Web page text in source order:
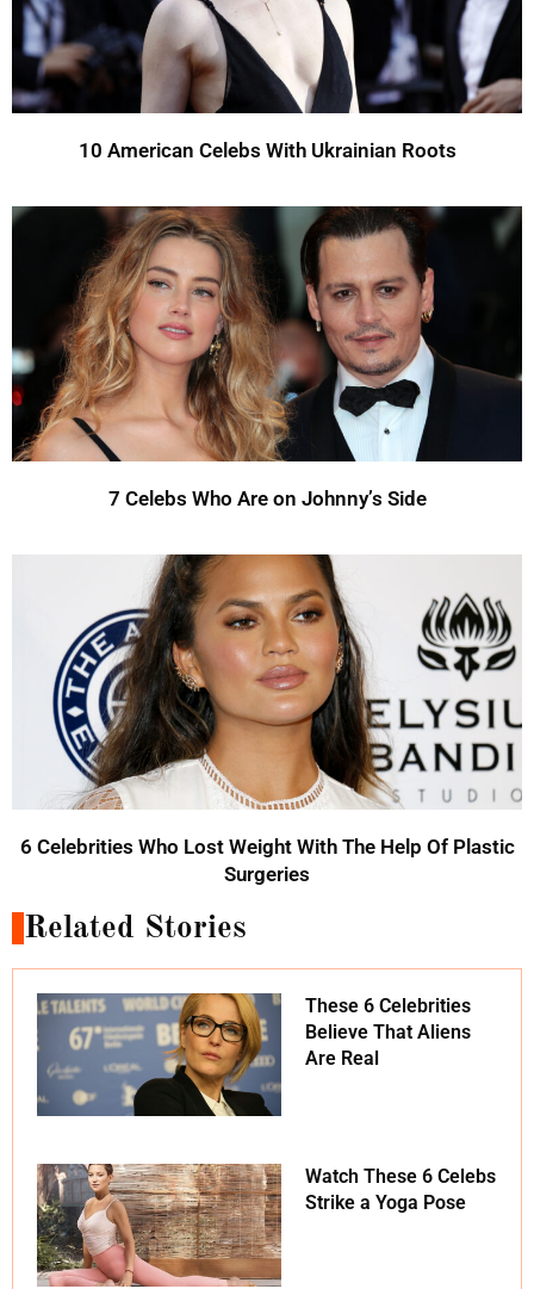
10 American Celebs With Ukrainian Roots
7 Celebs Who Are on Johnny’s Side
6 Celebrities Who Lost Weight With The Help Of Plastic
Surgeries
Related Stories
These 6 Celebrities
Believe That Aliens
Are Real
Watch These 6 Celebs
Strike a Yoga Pose